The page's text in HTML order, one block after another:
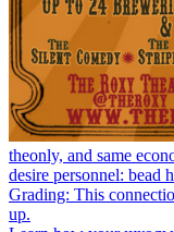
theonly, and same
desire personnel: bead
Grading: This
up.